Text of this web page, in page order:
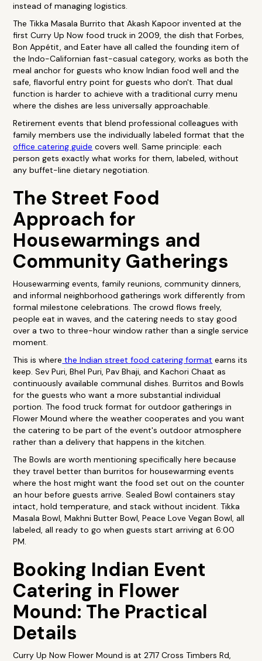
instead of managing logistics.
The Tikka Masala Burrito that Akash Kapoor invented at the
first Curry Up Now food truck in 2009, the dish that Forbes,
Bon Appétit, and Eater have all called the founding item of
the Indo-Californian fast-casual category, works as both the
meal anchor for guests who know Indian food well and the
safe, flavorful entry point for guests who don't. That dual
function is harder to achieve with a traditional curry menu
where the dishes are less universally approachable.
Retirement events that blend professional colleagues with
family members use the individually labeled format that the
office catering guide covers well. Same principle: each
person gets exactly what works for them, labeled, without
any buffet-line dietary negotiation.
The Street Food
Approach for
Housewarmings and
Community Gatherings
Housewarming events, family reunions, community dinners,
and informal neighborhood gatherings work differently from
formal milestone celebrations. The crowd flows freely,
people eat in waves, and the catering needs to stay good
over a two to three-hour window rather than a single service
moment.
This is where the Indian street food catering format earns its
keep. Sev Puri, Bhel Puri, Pav Bhaji, and Kachori Chaat as
continuously available communal dishes. Burritos and Bowls
for the guests who want a more substantial individual
portion. The food truck format for outdoor gatherings in
Flower Mound where the weather cooperates and you want
the catering to be part of the event's outdoor atmosphere
rather than a delivery that happens in the kitchen.
The Bowls are worth mentioning specifically here because
they travel better than burritos for housewarming events
where the host might want the food set out on the counter
an hour before guests arrive. Sealed Bowl containers stay
intact, hold temperature, and stack without incident. Tikka
Masala Bowl, Makhni Butter Bowl, Peace Love Vegan Bowl, all
labeled, all ready to go when guests start arriving at 6:00
PM.
Booking Indian Event
Catering in Flower
Mound: The Practical
Details
Curry Up Now Flower Mound is at 2717 Cross Timbers Rd,